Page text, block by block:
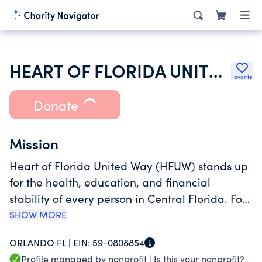
HEART OF FLORIDA UNITED WAY, INC. Favorite
Donate
Mission
Heart of Florida United Way (HFUW) stands up
for the health, education, and financial
stability of every person in Central Florida. For
more than 85 years, HFUW has been Central
long-term recovery, bringing partners together
SHOW MORE
ORLANDO FL | EIN: 59-0808854
Profile managed by nonprofit | Is this your nonprofit?